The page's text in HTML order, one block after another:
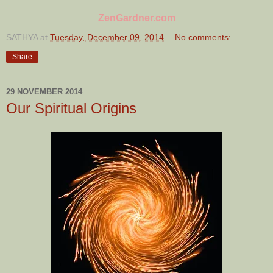
ZenGardner.com
SATHYA at Tuesday, December 09, 2014 No comments:
Share
29 NOVEMBER 2014
Our Spiritual Origins